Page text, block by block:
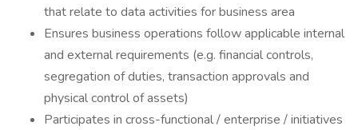
that relate to data activities for business area
Ensures business operations follow applicable internal
and external requirements (e.g. financial controls,
segregation of duties, transaction approvals and
physical control of assets)
Participates in cross-functional / enterprise / initiatives